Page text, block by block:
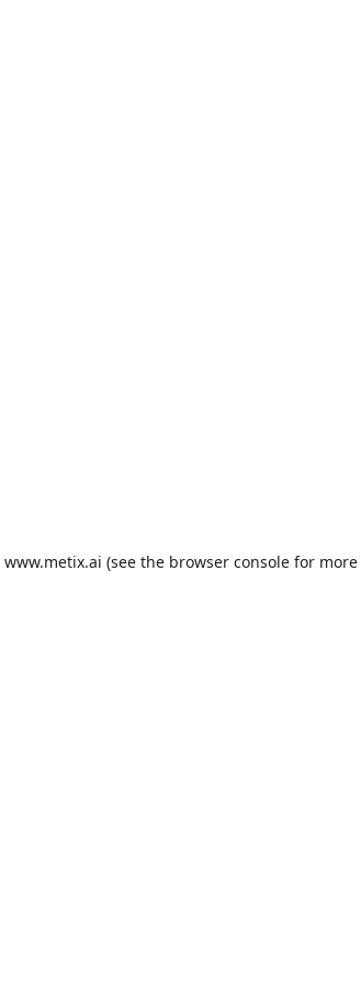
www.metix.ai (see the browser consolefor more